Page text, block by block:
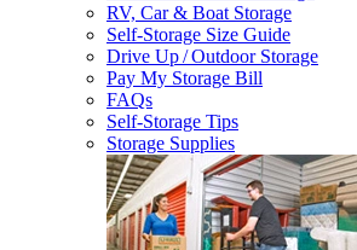
RV, Car & Boat Storage
Self-Storage Size Guide
Drive Up / Outdoor Storage
Pay My Storage Bill
FAQs
Self-Storage Tips
Storage Supplies